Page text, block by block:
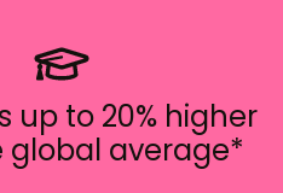
up to 20% higher
global average*